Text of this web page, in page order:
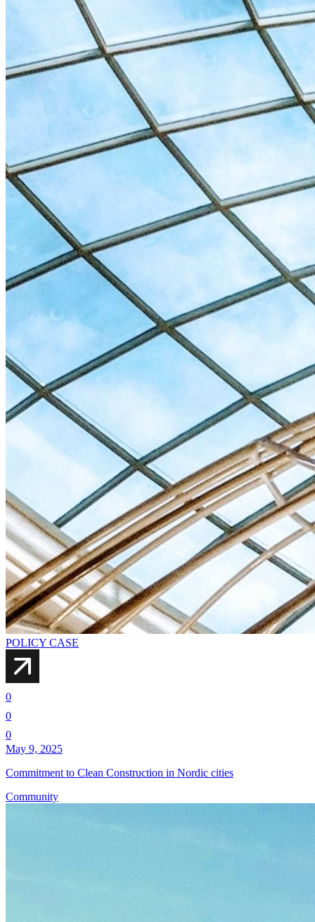
POLICY CASE
0
0
0
May 9, 2025
Commitment to Clean Construction in Nordic cities
Community